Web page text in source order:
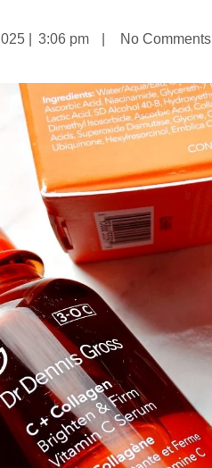
3:06 pm No Comments